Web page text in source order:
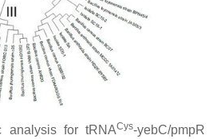
analysis for tRNACys-yebC/pmpR